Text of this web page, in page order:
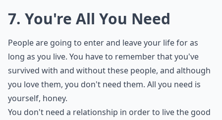
7. You're All You Need
People are going to enter and leave your life for as
long as you live. You have to remember that you've
survived with and without these people, and although
you love them, you don't need them. All you need is
yourself, honey.
You don't need a relationship in order to live the good